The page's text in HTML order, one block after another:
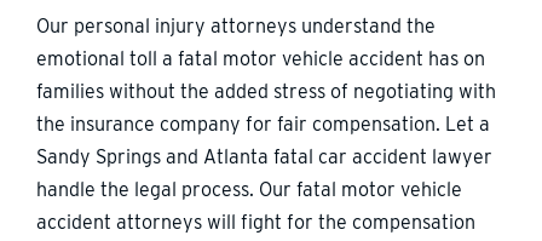
Our personal injury attorneys understand the
emotional toll a fatal motor vehicle accident has on
families without the added stress of negotiating with
the insurance company for fair compensation. Let a
Sandy Springs and Atlanta fatal car accident lawyer
handle the legal process. Our fatal motor vehicle
accident attorneys will fight for the compensation